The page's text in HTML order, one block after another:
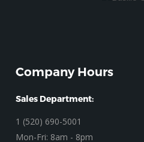
Company Hours
Sales Department:
1 (520) 690-5001
Mon-Fri: 8am - 8pm